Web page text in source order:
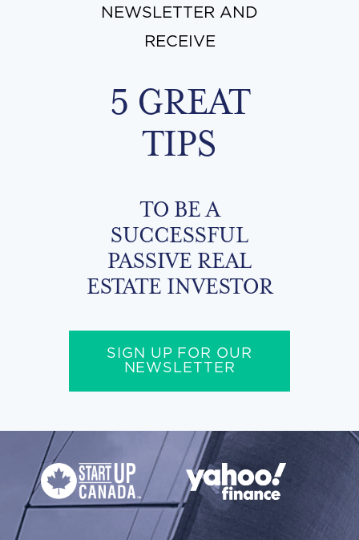
NEWSLETTER AND
RECEIVE
5 GREAT
TIPS
TO BE A
SUCCESSFUL
PASSIVE REAL
ESTATE INVESTOR
SIGN UP FOR OUR
NEWSLETTER